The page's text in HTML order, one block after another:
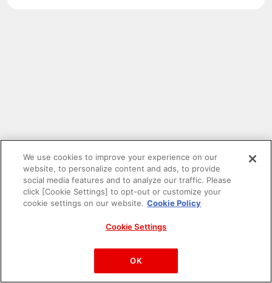
PAC-MAN™& ©Bandai Namco Entertainment Inc.
©Bandai Namco Amusement Inc.
We use cookies to improve your experience on our
website, to personalize content and ads, to provide
social media features and to analyze our traffic. Please
click [Cookie Settings] to opt-out or customize your
cookie settings on our website. Cookie Policy
Cookie Settings
OK